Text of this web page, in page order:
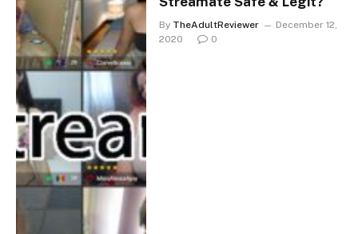
By TheAdultReviewer
December 12,
2020
0